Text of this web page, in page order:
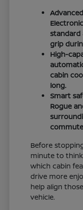
standard
grip
High-
cabin
long.
Smart
Rogue
Before
minute to
which cabin
drive more
help align
vehicle.